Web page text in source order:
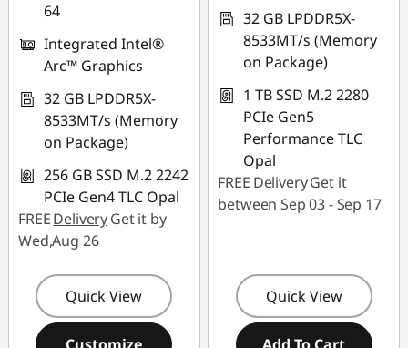
64
Integrated Intel®
Arc™ Graphics
32 GB LPDDR5X-
8533MT/s (Memory
on Package)
256 GB SSD M.2 2242
PCIe Gen4 TLC Opal
FREEDeliveryGet it by
Wed,Aug 26
Quick View
32 GB LPDDR5X-
8533MT/s (Memory
on Package)
1 TB SSD M.2 2280
PCIe Gen5
Performance TLC
Opal
FREE DeliveryGet it
between Sep 03 - Sep 17
Quick View